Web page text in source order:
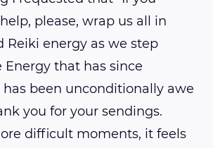
please, wrap us all in
Reiki energy as we step
Energy that has since
been unconditionally awe
you for your sendings.
difficult moments, it feels